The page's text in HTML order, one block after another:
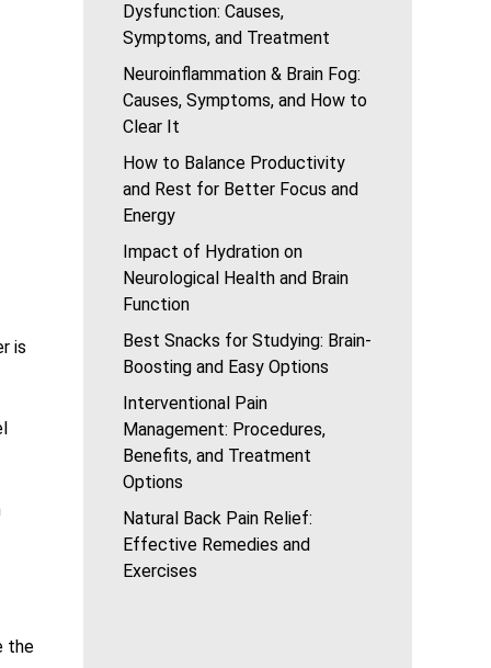
is
the
Dysfunction: Causes,
Symptoms, and Treatment
Neuroinflammation & Brain Fog:
Causes, Symptoms, and How to
Clear It
How to Balance Productivity
and Rest for Better Focus and
Energy
Impact of Hydration on
Neurological Health and Brain
Function
Best Snacks for Studying: Brain-
Boosting and Easy Options
Interventional Pain
Management: Procedures,
Benefits, and Treatment
Options
Natural Back Pain Relief:
Effective Remedies and
Exercises